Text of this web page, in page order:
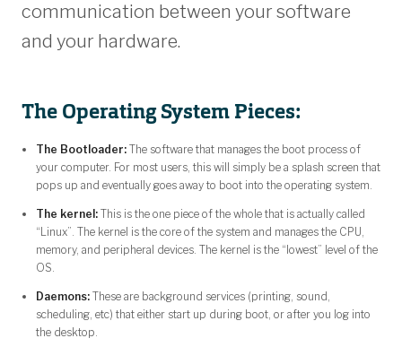
communication between your software
and your hardware.
The Operating System Pieces:
The Bootloader: The software that manages the boot process of
your computer. For most users, this will simply be a splash screen that
pops up and eventually goes away to boot into the operating system.
The kernel: This is the one piece of the whole that is actually called
“Linux”. The kernel is the core of the system and manages the CPU,
memory, and peripheral devices. The kernel is the “lowest” level of the
OS.
Daemons: These are background services (printing, sound,
scheduling, etc) that either start up during boot, or after you log into
the desktop.